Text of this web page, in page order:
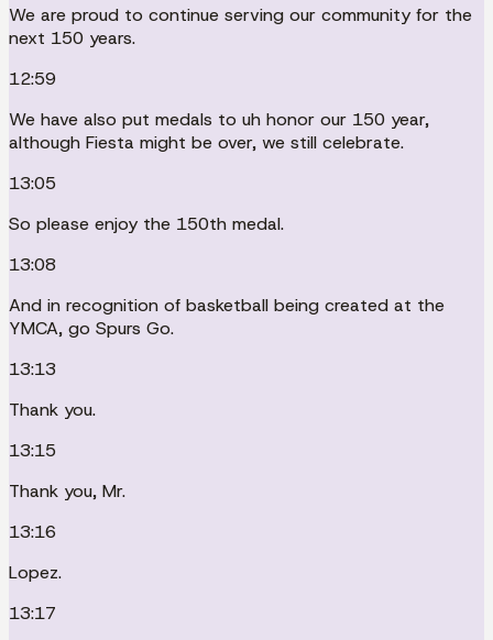
We are proud to continue serving our community for the
next 150 years.
12:59
We have also put medals to uh honor our 150 year,
although Fiesta might be over, we still celebrate.
13:05
So please enjoy the 150th medal.
13:08
And in recognition of basketball being created at the
YMCA, go Spurs Go.
13:13
Thank you.
13:15
Thank you, Mr.
13:16
Lopez.
13:17